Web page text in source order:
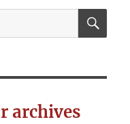
archives